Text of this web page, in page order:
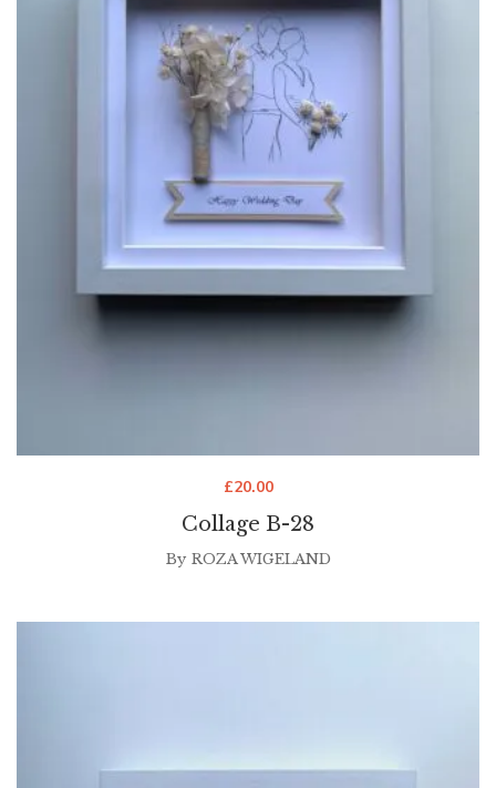
Collage B-28
£20.00
By ROZA WIGELAND